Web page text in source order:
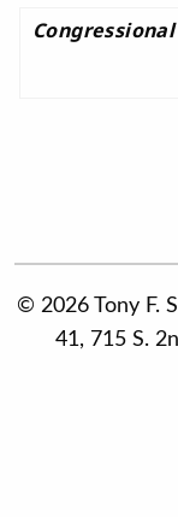
© 2026 Tony F.
41, 715 S.